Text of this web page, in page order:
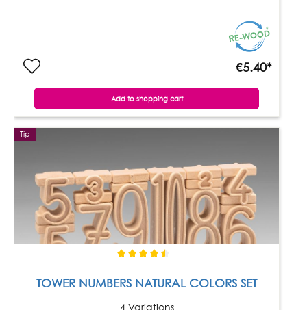
€5.40*
Add to shopping cart
Tip
TOWER NUMBERS NATURAL COLORS SET
4 Variations